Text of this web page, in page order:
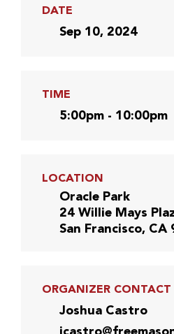
DATE
Sep 10, 2024
TIME
5:00pm - 10:00pm
LOCATION
Oracle Park
24 Willie Mays
San Francisco, CA
ORGANIZER CONTACT
Joshua Castro